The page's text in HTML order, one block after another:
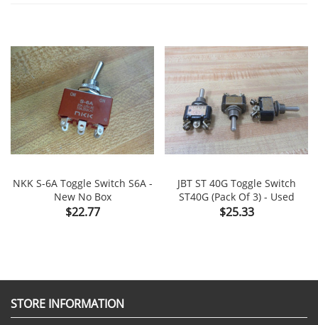
NKK S-6A Toggle Switch S6A -
New No Box
Price
$22.77
JBT ST 40G Toggle Switch
ST40G (Pack Of 3) - Used
Price
$25.33
STORE INFORMATION